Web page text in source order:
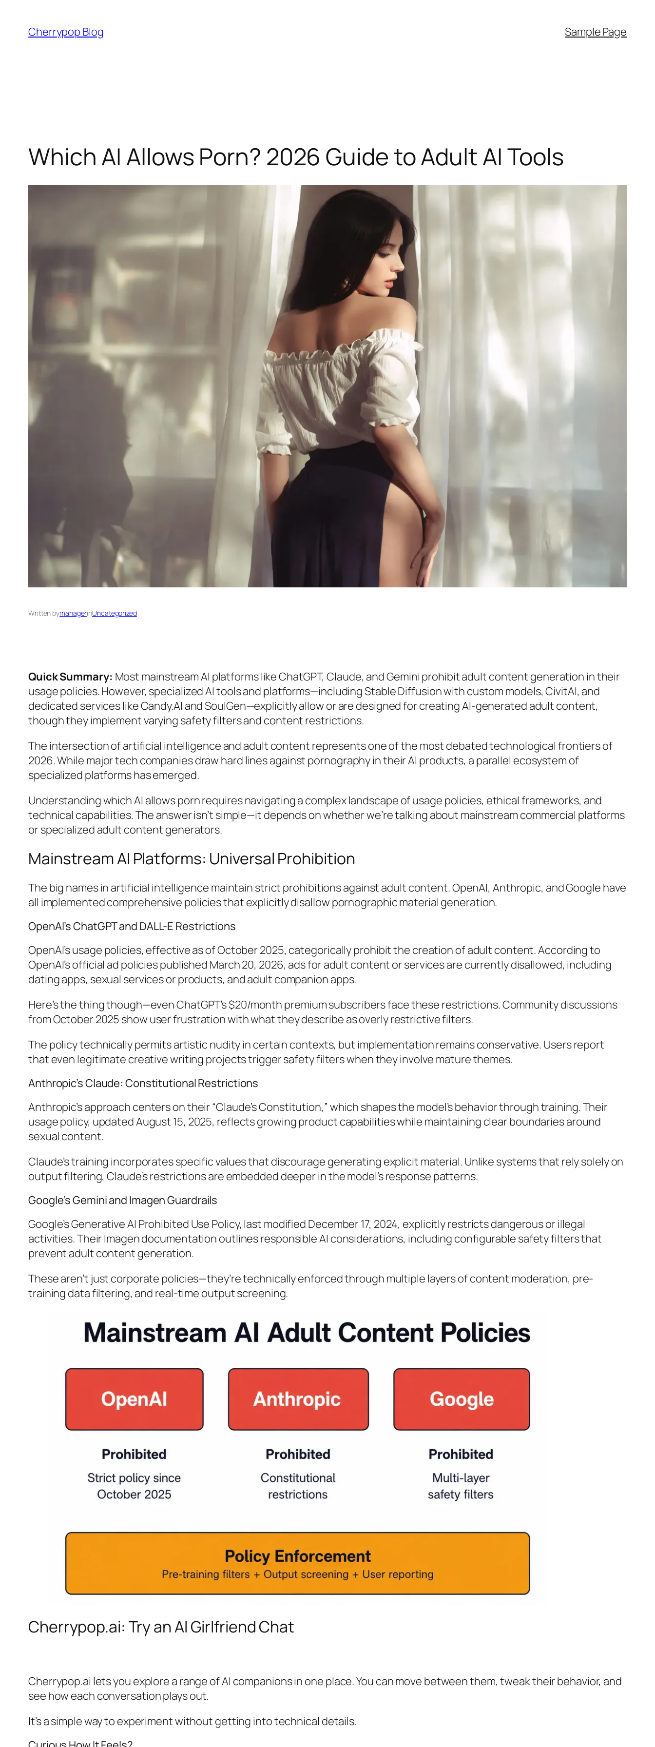
content
Cherrypop Blog Sample Page
Which AI Allows Porn? 2026 Guide to Adult AI Tools
Written bymanagerinUncategorized
Quick Summary: Most mainstream AI platforms like ChatGPT, Claude, and Gemini prohibit adult content generation in their
usage policies. However, specialized AI tools and platforms—including Stable Diffusion with custom models, CivitAI, and
dedicated services like Candy.AI and SoulGen—explicitly allow or are designed for creating AI-generated adult content,
though they implement varying safety filters and content restrictions.
The intersection of artificial intelligence and adult content represents one of the most debated technological frontiers of
2026. While major tech companies draw hard lines against pornography in their AI products, a parallel ecosystem of
specialized platforms has emerged.
Understanding which AI allows porn requires navigating a complex landscape of usage policies, ethical frameworks, and
technical capabilities. The answer isn’t simple—it depends on whether we’re talking about mainstream commercial platforms
or specialized adult content generators.
Mainstream AI Platforms: Universal Prohibition
The big names in artificial intelligence maintain strict prohibitions against adult content. OpenAI, Anthropic, and Google have
all implemented comprehensive policies that explicitly disallow pornographic material generation.
OpenAI’s ChatGPT and DALL-E Restrictions
OpenAI’s usage policies, effective as of October 2025, categorically prohibit the creation of adult content. According to
OpenAI’s official ad policies published March 20, 2026, ads for adult content or services are currently disallowed, including
dating apps, sexual services or products, and adult companion apps.
Here’s the thing though—even ChatGPT’s $20/month premium subscribers face these restrictions. Community discussions
from October 2025 show user frustration with what they describe as overly restrictive filters.
The policy technically permits artistic nudity in certain contexts, but implementation remains conservative. Users report
that even legitimate creative writing projects trigger safety filters when they involve mature themes.
Anthropic’s Claude: Constitutional Restrictions
Anthropic’s approach centers on their “Claude’s Constitution,” which shapes the model’s behavior through training. Their
usage policy, updated August 15, 2025, reflects growing product capabilities while maintaining clear boundaries around
sexual content.
Claude’s training incorporates specific values that discourage generating explicit material. Unlike systems that rely solely on
output filtering, Claude’s restrictions are embedded deeper in the model’s response patterns.
Google’s Gemini and Imagen Guardrails
Google’s Generative AI Prohibited Use Policy, last modified December 17, 2024, explicitly restricts dangerous or illegal
activities. Their Imagen documentation outlines responsible AI considerations, including configurable safety filters that
prevent adult content generation.
These aren’t just corporate policies—they’re technically enforced through multiple layers of content moderation, pre-
training data filtering, and real-time output screening.
Cherrypop.ai: Try an AI Girlfriend Chat
Cherrypop.ai lets you explore a range of AI companions in one place. You can move between them, tweak their behavior, and
see how each conversation plays out.
It’s a simple way to experiment without getting into technical details.